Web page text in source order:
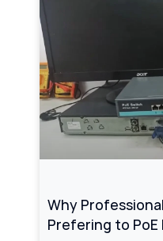
Why
Prefering to PoE